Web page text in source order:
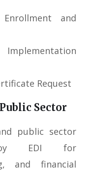
and
Request
Sector
public sector
EDI for
and financial